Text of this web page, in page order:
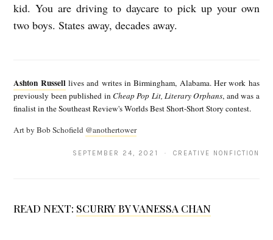
kid. You are driving to daycare to pick up your own
two boys. States away, decades away.
Ashton Russelllives and writes in Birmingham, Alabama. Her work has
previously been published in Cheap Pop Lit, Literary Orphans, and was a
finalist in the Southeast Review's Worlds Best Short-Short Story contest.
Art by Bob Schofield @anothertower
SEPTEMBER 24, 2021 · CREATIVE NONFICTION
READ NEXT: SCURRY BY VANESSA CHAN